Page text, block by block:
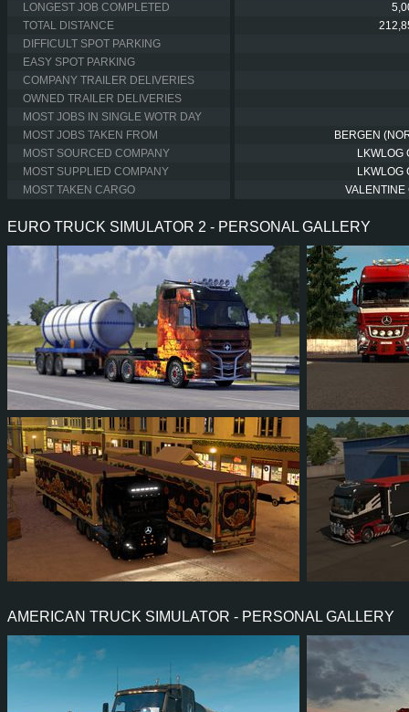
LONGEST JOB COMPLETED
TOTAL DISTANCE
DIFFICULT SPOT PARKING
EASY SPOT PARKING
COMPANY TRAILER DELIVERIES
OWNED TRAILER DELIVERIES
MOST JOBS IN SINGLE WOTR DAY
MOST JOBS TAKEN FROM
BERGEN
MOST SOURCED COMPANY
LKWLOG
MOST SUPPLIED COMPANY
LKWLOG
MOST TAKEN CARGO
VALENTINE
EURO TRUCK SIMULATOR 2 - PERSONAL GALLERY
1,111 1,127 37 39 46 40
AMERICAN TRUCK SIMULATOR - PERSONAL GALLERY